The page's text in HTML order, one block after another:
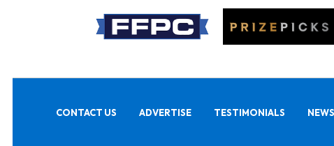
CONTACT US ADVERTISE TESTIMONIALS